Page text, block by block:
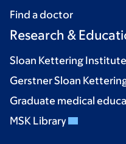
Find a doctor
Research &
Sloan Kettering Institute
Gerstner Sloan
Graduate medical
MSK Library